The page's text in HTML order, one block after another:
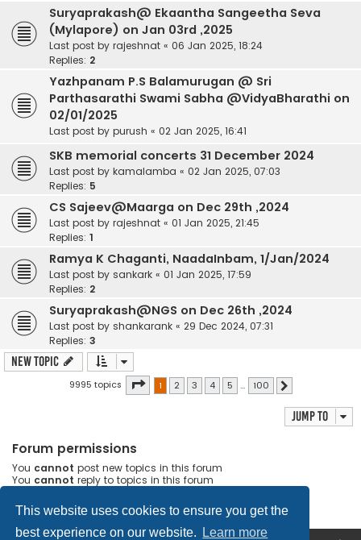
This website uses cookies to ensure you get the
best experience on our website.
Learn more
Suryaprakash@ Ekaantha Sangeetha Seva
(Mylapore) on Jan 03rd ,2025
Last post by rajeshnat « 06 Jan 2025, 18:24
Replies: 2
Yazhpanam P.S Balamurugan @ Sri
Parthasarathi Swami Sabha @VidyaBharathi on
02/01/2025
Last post by purush « 02 Jan 2025, 16:41
SKB memorial concerts 31 December 2024
Last post by kamalamba « 02 Jan 2025, 07:03
Replies: 5
CS Sajeev@Maarga on Dec 29th ,2024
Last post by rajeshnat « 01 Jan 2025, 21:45
Replies: 1
Ramya K Chaganti, NaadaInbam, 1/Jan/2024
Last post by sankark « 01 Jan 2025, 17:59
Replies: 2
Suryaprakash@NGS on Dec 26th ,2024
Last post by shankarank « 29 Dec 2024, 07:31
Replies: 3
New Topic
9995 topics Page 1of 100
1 2 3 4 5 … 100
Jump to
Forum permissions
You cannot post new topics in this forum
You cannot reply to topics in this forum
You cannot delete your posts in this forum